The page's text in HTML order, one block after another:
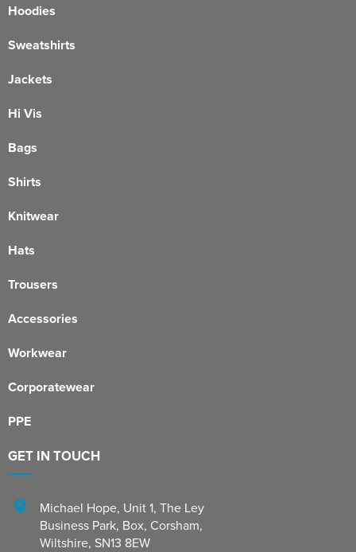
Hoodies
Sweatshirts
Jackets
Hi Vis
Bags
Shirts
Knitwear
Hats
Trousers
Accessories
Workwear
Corporatewear
PPE
GET IN TOUCH
Michael Hope, Unit 1, The Ley
Business Park, Box, Corsham,
Wiltshire, SN13 8EW